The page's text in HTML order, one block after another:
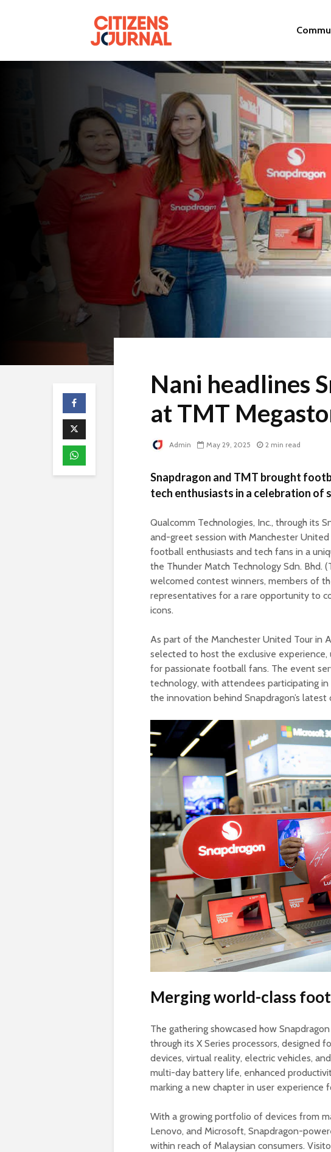
Nani headlines
at TMT
Admin May 29, 2025 2 min read
Snapdragon and TMT brought
tech enthusiasts in a celebration of
Qualcomm Technologies, Inc., through its
and-greet session with Manchester
football enthusiasts and tech fans in a
the Thunder Match Technology Sdn. Bhd.
welcomed contest winners, members of
representatives for a rare opportunity to
icons.
As part of the Manchester United Tour in
selected to host the exclusive experience,
for passionate football fans. The event
technology, with attendees participating
the innovation behind Snapdragon’s
Merging world-class
The gathering showcased how
through its X Series processors, designed
devices, virtual reality, electric vehicles,
multi-day battery life, enhanced
marking a new chapter in user experience
With a growing portfolio of devices from
Lenovo, and Microsoft, Snapdragon-
within reach of Malaysian consumers.